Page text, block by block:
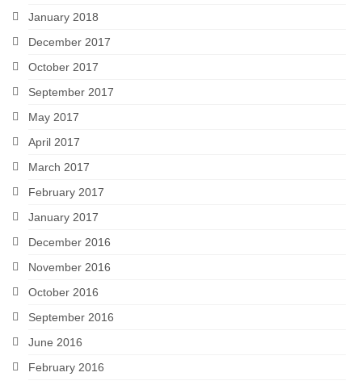
January 2018
December 2017
October 2017
September 2017
May 2017
April 2017
March 2017
February 2017
January 2017
December 2016
November 2016
October 2016
September 2016
June 2016
February 2016